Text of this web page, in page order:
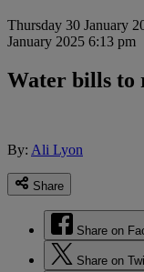
Thursday 30 January
January 2025 6:13 pm
Water bills to
By: Ali Lyon
Share
Share on
Share on